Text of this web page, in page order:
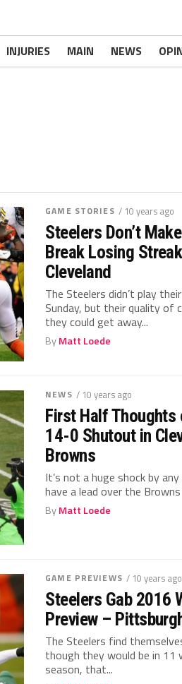
INJURIES MAIN NEWS
GAME STORIES / 10 years ago
Steelers Don’t
Break Losing
Cleveland
The Steelers didn’t play
Sunday, but their quality of
they could get away...
ByMatt Loede
NEWS / 10 years ago
First Half Thoughts
14-0 Shutout in
Browns
It’s not a huge shock by
have a lead over the
ByMatt Loede
GAME PREVIEWS / 10 years ago
Steelers Gab 2016
Preview –
The Steelers find
though they would be in 11
season, that...